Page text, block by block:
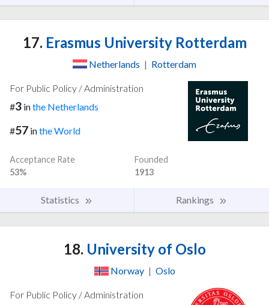
17. Erasmus University Rotterdam
Netherlands | Rotterdam
For Public Policy / Administration
#3 inthe Netherlands
#57 inthe World
Acceptance Rate
53%
Founded
1913
Statistics Rankings
18. University of Oslo
Norway | Oslo
For Public Policy / Administration